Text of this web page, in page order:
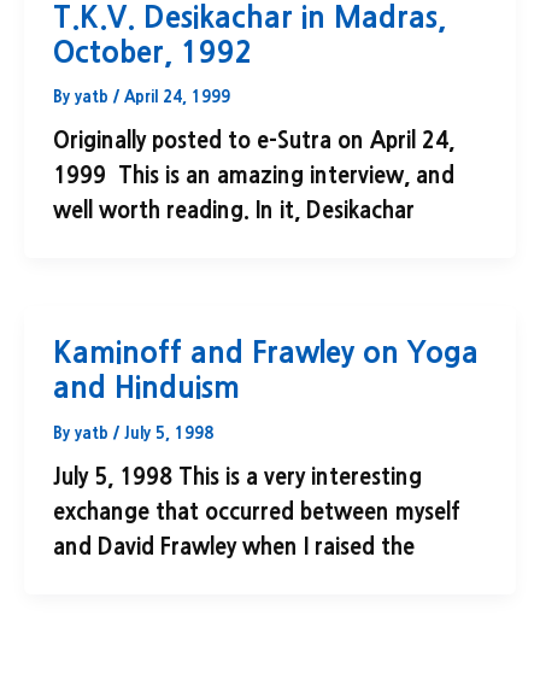
T.K.V. Desikachar in Madras,
October, 1992
By yatb / April 24, 1999
Originally posted to e-Sutra on April 24,
1999 This is an amazing interview, and
well worth reading. In it, Desikachar
Kaminoff and Frawley on Yoga
and Hinduism
By yatb / July 5, 1998
July 5, 1998 This is a very interesting
exchange that occurred between myself
and David Frawley when I raised the